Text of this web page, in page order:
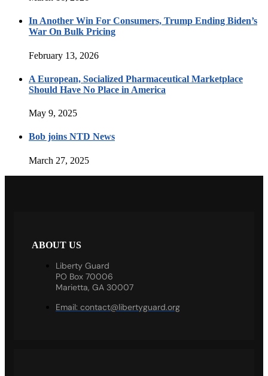
In Another Win For Consumers, Trump Ending Biden’s
War On Bulk Pricing
February 13, 2026
A European, Socialized Pharmaceutical Marketplace
Should Have No Place in America
May 9, 2025
Bob joins NTD News
March 27, 2025
ABOUT US
Liberty Guard
PO Box 70006
Marietta, GA 30007
Email: contact@libertyguard.org